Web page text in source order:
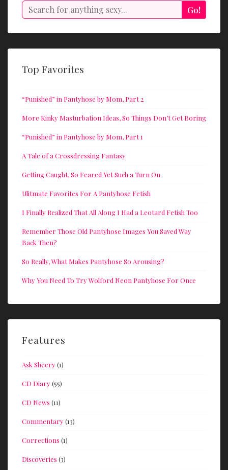
Search Go!
Top Favorites
“Punished” in Pantyhose by Mom, Part 2
More Kinky Masturbation Ideas, So Things Don’t Get Boring
“Punished” in Pantyhose by Mom, Part 1
A Tale of a Crossdressing Fantasy
Getting Caught, So Feared Yet Such a Turn On
Ulitmate Favorites For A Pantyhose Fetish
I Finally Realized That All Along I Had a Leotard Fetish Too
Remember Those Old Pantyhose Images You Saved Way
Back Then?
So Really, What Makes Pantyhose So Arousing?
Why You Need To Try Wolford Neon Pantyhose For Once
Features
Ask Sheery(1)
CD Diary(55)
CD News (11)
Commentary(13)
Corrections (1)
Discoveries (3)